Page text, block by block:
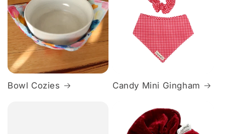
Bowl Cozies Candy Mini Gingham